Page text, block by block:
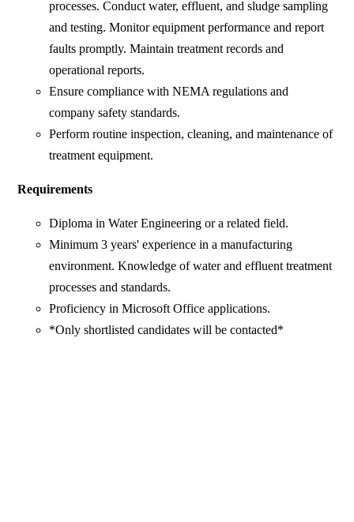
processes. Conduct water, effluent, and sludge sampling
and testing. Monitor equipment performance and report
faults promptly. Maintain treatment records and
operational reports.
Ensure compliance with NEMA regulations and
company safety standards.
Perform routine inspection, cleaning, and maintenance of
treatment equipment.
Requirements
Diploma in Water Engineering or a related field.
Minimum 3 years' experience in a manufacturing
environment. Knowledge of water and effluent treatment
processes and standards.
Proficiency in Microsoft Office applications.
*Only shortlisted candidates will be contacted*